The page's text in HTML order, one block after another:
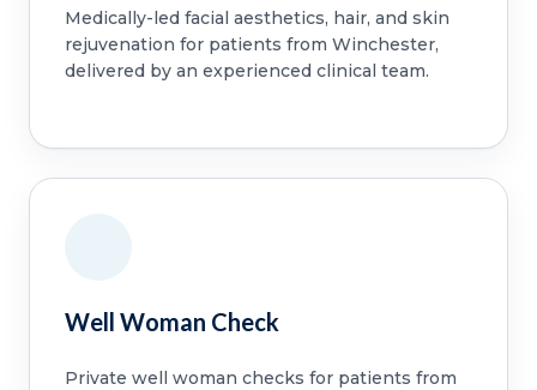
Medically-led facial aesthetics, hair, and skin
rejuvenation for patients from Winchester,
delivered by an experienced clinical team.
Well Woman Check
Private well woman checks for patients from